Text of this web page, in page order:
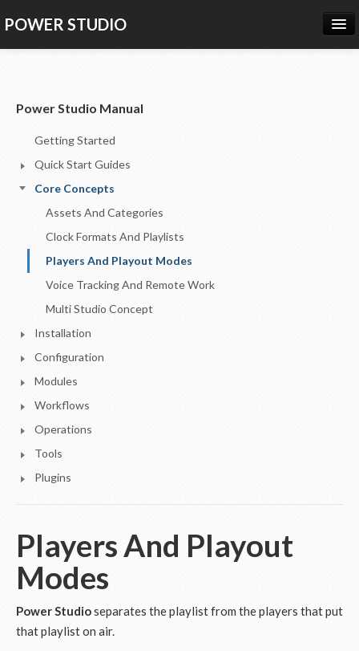
POWER STUDIO
SUPPORT
CONTACT US
LOG IN
Power Studio Manual
Getting Started
Quick Start Guides
Core Concepts
Assets And Categories
Clock Formats And Playlists
Players And Playout Modes
Voice Tracking And Remote Work
Multi Studio Concept
Installation
Configuration
Modules
Workflows
Operations
Tools
Plugins
Players And Playout
Modes
Power Studioseparates the playlist from the players that put
that playlist on air.